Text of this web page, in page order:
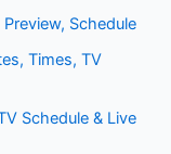
Schedule
Times, TV
Schedule & Live